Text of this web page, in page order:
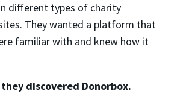
different types of charity
They wanted a platform that
familiar with and knew how it
discovered Donorbox.